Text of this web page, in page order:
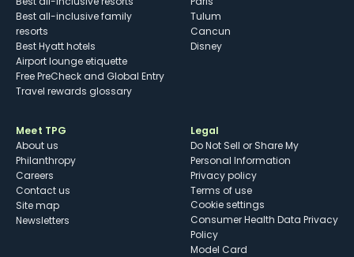
Best all-inclusive family
resorts
Best Hyatt hotels
Airport lounge etiquette
Free PreCheck and Global Entry
Travel rewards glossary
Tulum
Cancun
Disney
Meet TPG
About us
Philanthropy
Careers
Contact us
Site map
Newsletters
Legal
Do Not Sell or Share My
Personal Information
Privacy policy
Terms of use
cookie settings
Consumer Health Data Privacy
Policy
Model Card